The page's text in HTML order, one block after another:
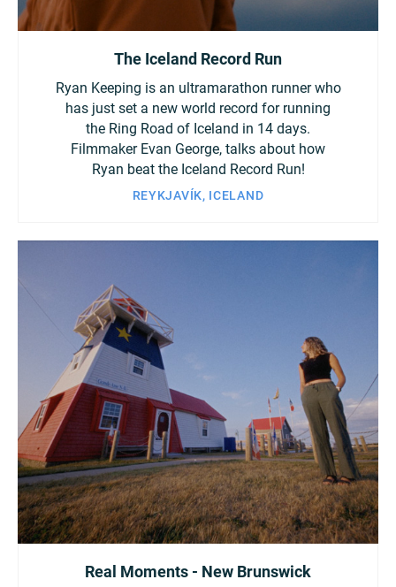
The Iceland Record Run
Ryan Keeping is an ultramarathon runner who
has just set a new world record for running
the Ring Road of Iceland in 14 days.
Filmmaker Evan George, talks about how
Ryan beat the Iceland Record Run!
REYKJAVÍK, ICELAND
Real Moments - New Brunswick